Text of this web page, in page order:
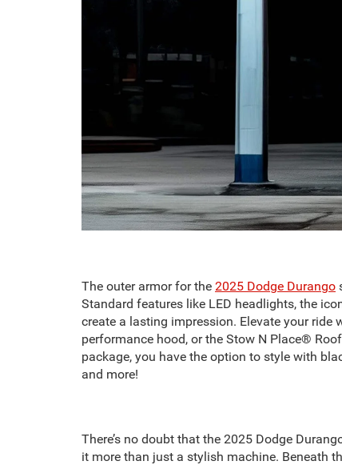
The outer armor for the 2025 Dodge Durango
Standard features like LED headlights, the
create a lasting impression. Elevate your
performance hood, or the Stow N Place®
package, you have the option to style with
and more!
There’s no doubt that the 2025 Dodge
it more than just a stylish machine. Beneath